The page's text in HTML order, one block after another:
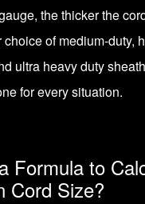
the thicker the
of medium-duty,
ultra heavy duty
for every situation.
Formula to
Cord Size?